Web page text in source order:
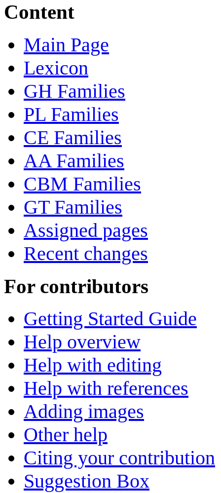
Content
Main Page
Lexicon
GH Families
PL Families
CE Families
AA Families
CBM Families
GT Families
Assigned pages
Recent changes
For contributors
Getting Started Guide
Help overview
Help with editing
Help with references
Adding images
Other help
Citing your contribution
Suggestion Box